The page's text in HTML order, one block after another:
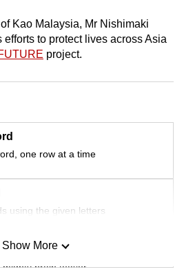
Kao Malaysia, Mr Nishimaki
efforts to protect lives across Asia
project.
one row at a time
using the given letters
mighty brain teaser
Show More